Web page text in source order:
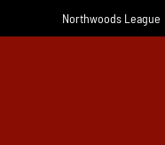
Northwoods League